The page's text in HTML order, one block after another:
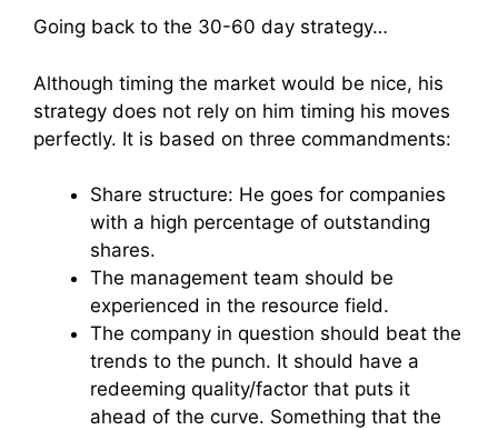
Going back to the 30-60 day strategy…
Although timing the market would be nice, his
strategy does not rely on him timing his moves
perfectly. It is based on three commandments:
Share structure: He goes for companies
with a high percentage of outstanding
shares.
The management team should be
experienced in the resource field.
The company in question should beat the
trends to the punch. It should have a
redeeming quality/factor that puts it
ahead of the curve. Something that the